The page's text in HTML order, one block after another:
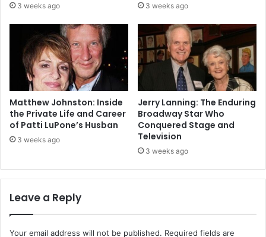
3 weeks ago 3 weeks ago
Matthew Johnston: Inside
the Private Life and Career
of Patti LuPone’s Husban
3 weeks ago
Jerry Lanning: The Enduring
Broadway Star Who
Conquered Stage and
Television
3 weeks ago
Leave a Reply
Your email address will not be published. Required fields are